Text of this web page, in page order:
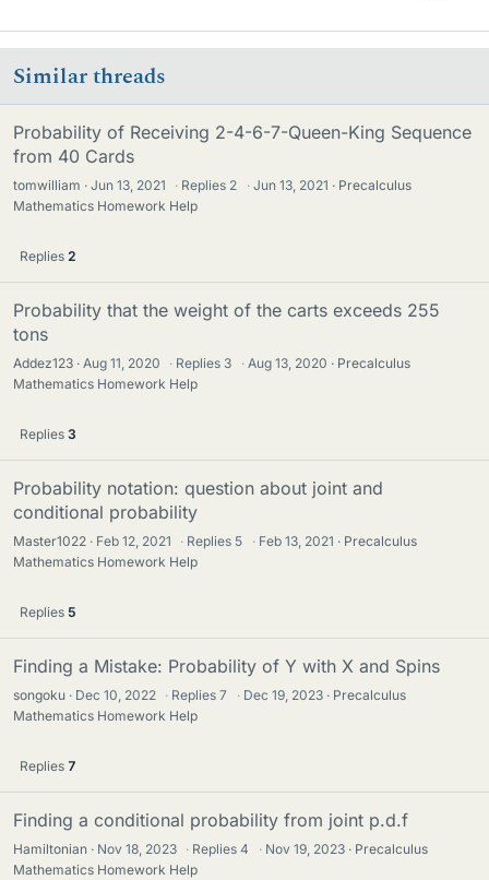
Similar threads
Probability of Receiving 2-4-6-7-Queen-King Sequence
from 40 Cards
tomwilliam Jun 13, 2021 · Replies 2 · Jun 13, 2021
Precalculus
Mathematics Homework Help
Replies 2
Probability that the weight of the carts exceeds 255
tons
Addez123 Aug 11, 2020 · Replies 3 · Aug 13, 2020
Precalculus
Mathematics Homework Help
Replies 3
Probability notation: question about joint and
conditional probability
Master1022 Feb 12, 2021 · Replies 5 · Feb 13, 2021
Precalculus
Mathematics Homework Help
Replies 5
Finding a Mistake: Probability of Y with X and Spins
songoku Dec 10, 2022 · Replies7 · Dec 19, 2023
Precalculus
Mathematics Homework Help
Replies 7
Finding a conditional probability from joint p.d.f
Hamiltonian Nov 18, 2023 · Replies4 · Nov 19, 2023
Precalculus
Mathematics Homework Help